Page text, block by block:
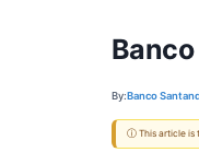
By:Banco
ⓘ This article is